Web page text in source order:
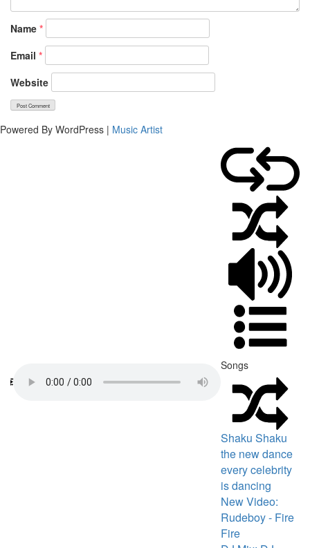
Name *
Email *
Website
Powered By WordPress | Music Artist
Songs
Shaku Shaku
the new dance
every celebrity
is dancing
New Video:
Rudeboy - Fire
Fire